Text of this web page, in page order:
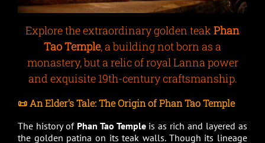
Explore the extraordinary golden teakPhan
Tao Temple, a building not born as a
monastery, but a relic of royal Lanna power
and exquisite 19th-century craftsmanship.
📜 An Elder’s Tale: The Origin of Phan Tao Temple
The history of Phan Tao Templeis as rich and layered as
the golden patina on its teak walls. Though its lineage